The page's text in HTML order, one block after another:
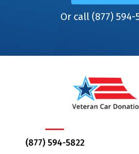
Or call (877) 594-
(877) 594-5822